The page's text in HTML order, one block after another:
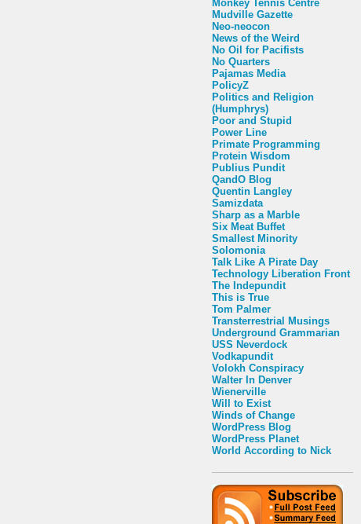
Monkey Tennis Centre
Mudville Gazette
Neo-neocon
News of the Weird
No Oil for Pacifists
No Quarters
Pajamas Media
PolicyZ
Politics and Religion
(Humphrys)
Poor and Stupid
Power Line
Primate Programming
Protein Wisdom
Publius Pundit
QandO Blog
Quentin Langley
Samizdata
Sharp as a Marble
Six Meat Buffet
Smallest Minority
Solomonia
Talk Like A Pirate Day
Technology Liberation Front
The Indepundit
This is True
Tom Palmer
Transterrestrial Musings
Underground Grammarian
USS Neverdock
Vodkapundit
Volokh Conspiracy
Walter In Denver
Wienerville
Will to Exist
Winds of Change
WordPress Blog
WordPress Planet
World According to Nick